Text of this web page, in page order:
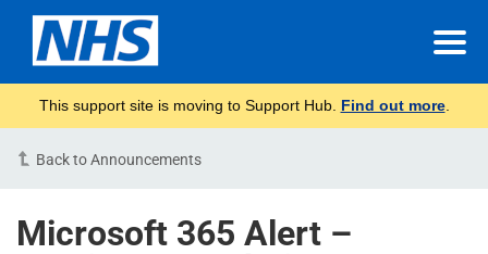
This support site is moving to Support Hub. Find out more.
Back to Announcements
Microsoft 365 Alert –